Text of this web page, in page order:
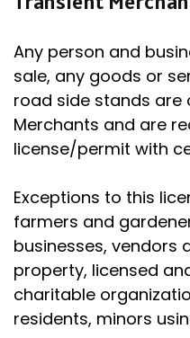
Any person and
sale, any goods or
road side stands are
Merchants and are
license/permit with
Exceptions to this
farmers and
businesses, vendors
property, licensed
charitable
residents, minors